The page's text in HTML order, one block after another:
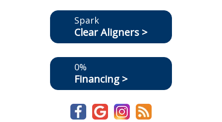
Spark
Clear Aligners >
0%
Financing >